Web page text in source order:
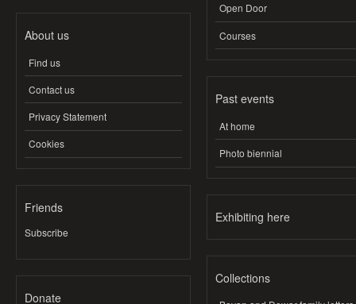
About us
Find us
Contact us
Privacy Statement
Cookies
Friends
Subscribe
Donate
Open Door
Courses
Past events
At home
Photo biennial
Exhibiting here
Collections